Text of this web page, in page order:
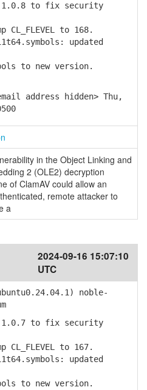
1.0.8 to fix security
to 168.
updated
to new version.
address hidden> Thu,
in the Object Linking and
2 (OLE2) decryption
of ClamAV could allow an
remote attacker to
a
2024-09-16 15:07:10
UTC
noble-
1.0.7 to fix security
to 167.
updated
to new version.